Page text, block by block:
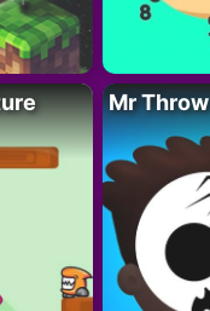
Mr Throw